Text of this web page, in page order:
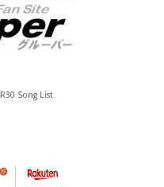
R30 Song List